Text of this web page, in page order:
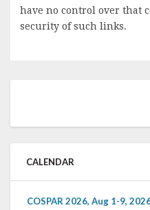
have no control over that
security of such links.
CALENDAR
COSPAR 2026, Aug 1-9,